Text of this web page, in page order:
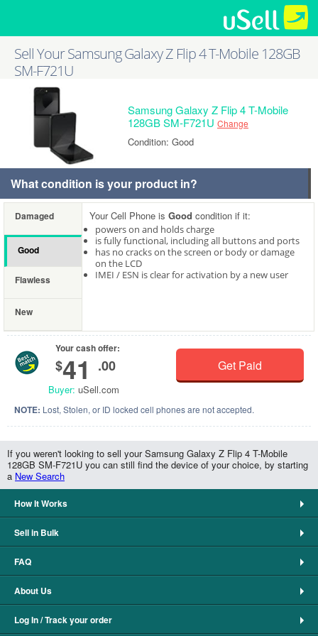
Sell Your Samsung Galaxy Z Flip 4 T-Mobile 128GB
SM-F721U
Samsung Galaxy Z Flip 4 T-Mobile
128GB SM-F721U Change
Condition: Good
What condition is your product in?
Damaged
Good
Flawless
New
Your Cell Phone is Good condition if it:
powers on and holds charge
is fully functional, including all buttons and ports
has no cracks on the screen or body or damage
on the LCD
IMEI / ESN is clear for activation by a new user
Your cash offer:
$41 .00
Buyer: uSell.com
Get Paid
NOTE: Lost, Stolen, or ID locked cell phones are not accepted.
If you weren't looking to sell your Samsung Galaxy Z Flip 4 T-Mobile
128GB SM-F721U you can still find the device of your choice, by starting
a New Search
How It Works
Sell in Bulk
FAQ
About Us
Log In / Track your order